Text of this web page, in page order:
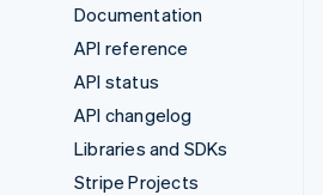
Documentation
API reference
API status
API changelog
Libraries and SDKs
Stripe Projects